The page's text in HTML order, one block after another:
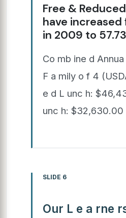
Free &
have increased
in 2009 to
Co mb ine d
F a mily o f 4
e d L unc h:
unc h: $32,630.00
SLIDE 6
Our L e a rne